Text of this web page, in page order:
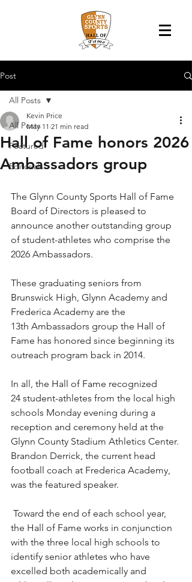
Post
All Posts
Featured
Editorials
All Posts
Hall of Fame honors 2026
Ambassadors group
Kevin Price
May 11 21 min read
The Glynn County Sports Hall of Fame
Board of Directors is pleased to
announce another outstanding group
of student-athletes who comprise the
2026 Ambassadors.
These graduating seniors from
Brunswick High, Glynn Academy and
Frederica Academy are the
13th Ambassadors group the Hall of
Fame has honored since beginning its
outreach program back in 2014.
In all, the Hall of Fame recognized
24 student-athletes from the local high
schools Monday evening during a
reception and ceremony held at the
Glynn County Stadium Athletics Center.
Brandon Derrick, the current head
football coach at Frederica Academy,
was the featured speaker.
Toward the end of each school year,
the Hall of Fame works in conjunction
with the three local high schools to
identify senior athletes who have
excelled both academically and